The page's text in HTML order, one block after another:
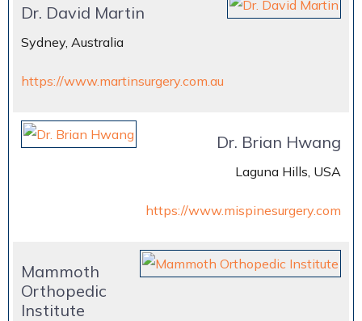
Dr. David Martin
Sydney, Australia
https://www.martinsurgery.com.au
Dr. Brian Hwang
Laguna Hills, USA
https://www.mispinesurgery.com
Mammoth
Orthopedic
Institute